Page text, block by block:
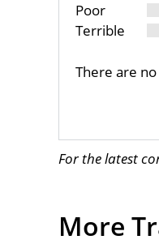
Poor
Terrible
There are
For the latest
More